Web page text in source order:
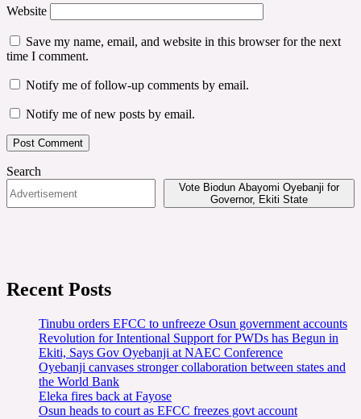
Website
Save my name, email, and website in this browser for the next
time I comment.
Notify me of follow-up comments by email.
Notify me of new posts by email.
Search
Vote Biodun Abayomi Oyebanji for
Governor, Ekiti State
Recent Posts
Tinubu orders EFCC to unfreeze Osun government accounts
Revolution for Intentional Support for PWDs has Begun in
Ekiti, Says Gov Oyebanji at NAEC Conference
Oyebanji canvases stronger collaboration between states and
the World Bank
Eleka fires back at Fayose
Osun heads to court as EFCC freezes govt account